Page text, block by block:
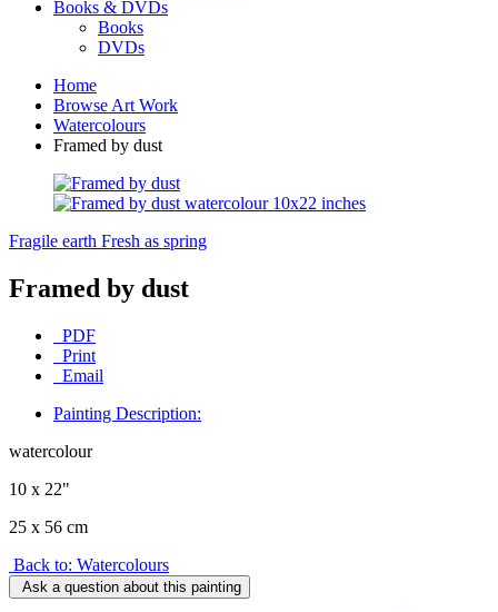
Books & DVDs
Books
DVDs
Home
Browse Art Work
Watercolours
Framed by dust
Fragile earth Fresh as spring
Framed by dust
PDF
Print
Email
Painting Description:
watercolour
10 x 22"
25 x 56 cm
Back to: Watercolours
Ask a question about this painting